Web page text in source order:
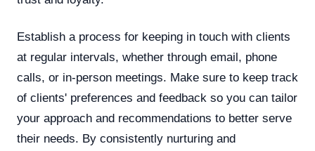
Establish a process for keeping in touch with clients
at regular intervals, whether through email, phone
calls, or in-person meetings. Make sure to keep track
of clients' preferences and feedback so you can tailor
your approach and recommendations to better serve
their needs. By consistently nurturing and